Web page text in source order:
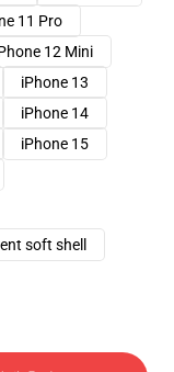
11 Pro
12 Mini
iPhone 13
iPhone 14
iPhone 15
soft shell